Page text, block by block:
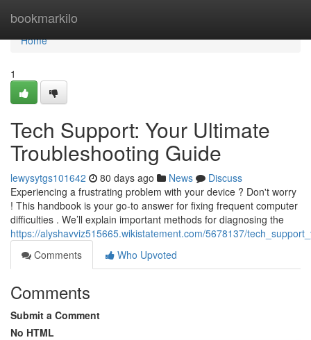
bookmarkilo
Home
Home
1
Tech Support: Your Ultimate
Troubleshooting Guide
lewysytgs101642 80 days ago News
Discuss
Experiencing a frustrating problem with your device ? Don't worry
! This handbook is your go-to answer for fixing frequent computer
difficulties . We’ll explain important methods for diagnosing the
https://alyshavviz515665.wikistatement.com/5678137/
Comments
Who Upvoted
Comments
Submit a Comment
No HTML